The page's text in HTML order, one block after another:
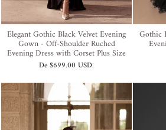
Elegant Gothic Black Velvet Evening
Gown - Off-Shoulder Ruched
Evening Dress with Corset Plus Size
De$699.00 USD.
Gothic